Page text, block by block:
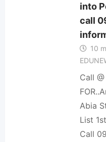
into
call
10
Call
Abia
List
Call